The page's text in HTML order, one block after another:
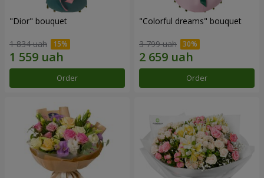
"Dior" bouquet
1 834 uah
Order
"Colorful dreams" bouquet
3 799 uah
Order